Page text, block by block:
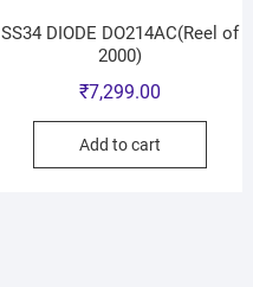
SS34 DIODE DO214AC(Reel of
2000)
₹7,299.00
Add to cart